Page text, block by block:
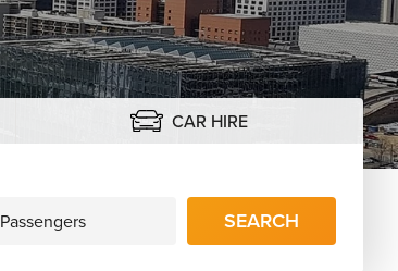
CAR HIRE
Passengers SEARCH